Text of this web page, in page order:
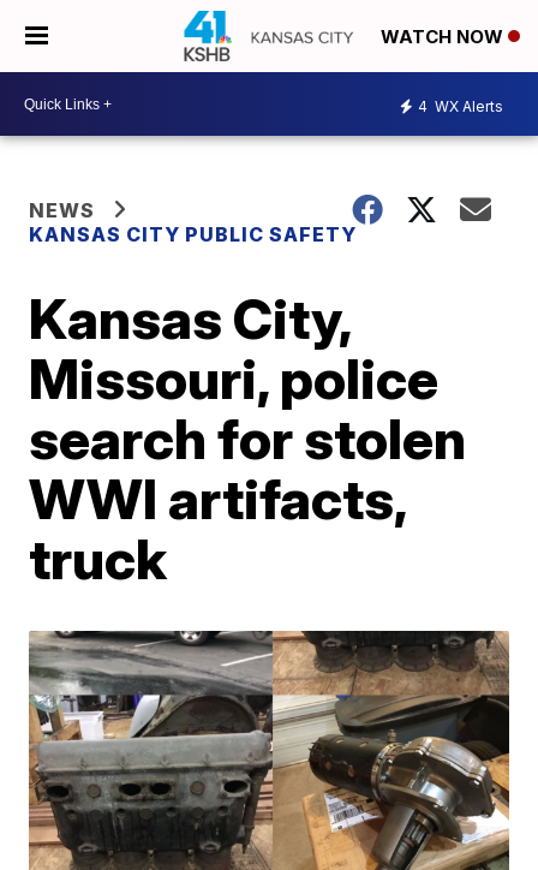
WATCH NOW
4 WX Alerts
NEWS
KANSAS CITY PUBLIC SAFETY
Kansas City,
Missouri, police
search for stolen
WWI artifacts,
truck